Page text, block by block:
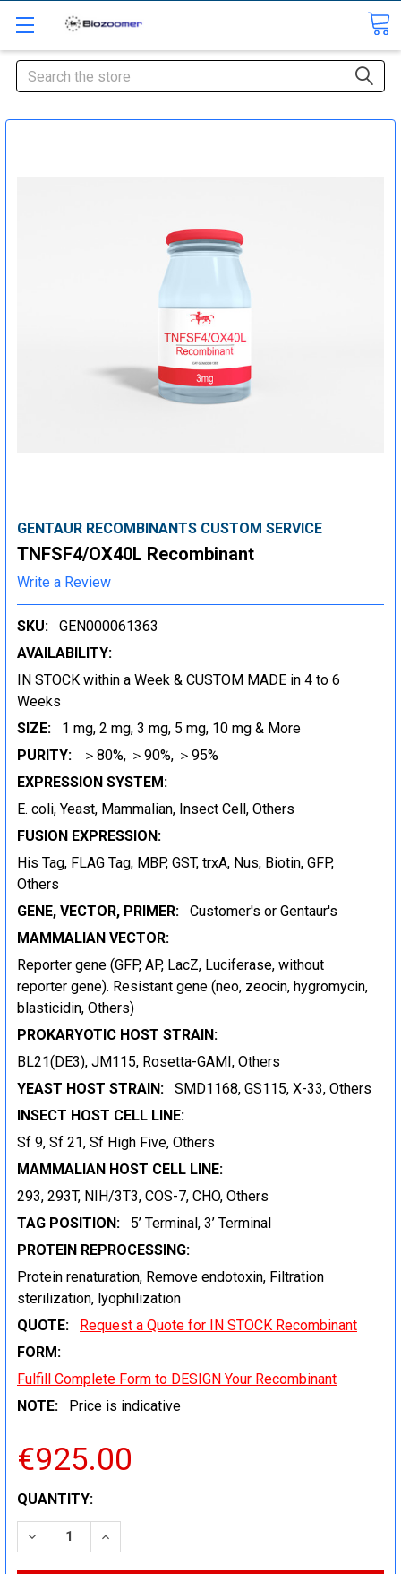
Search
GENTAUR RECOMBINANTS CUSTOM SERVICE
TNFSF4/OX40L Recombinant
Write a Review
SKU:
GEN000061363
AVAILABILITY:
IN STOCK within a Week & CUSTOM MADE in 4 to 6
Weeks
SIZE:
1 mg, 2 mg, 3 mg, 5 mg, 10 mg & More
PURITY:
＞80%, ＞90%, ＞95%
EXPRESSION SYSTEM:
E. coli, Yeast, Mammalian, Insect Cell, Others
FUSION EXPRESSION:
His Tag, FLAG Tag, MBP, GST, trxA, Nus, Biotin, GFP,
Others
GENE, VECTOR, PRIMER:
Customer's or Gentaur's
MAMMALIAN VECTOR:
Reporter gene (GFP, AP, LacZ, Luciferase, without
reporter gene). Resistant gene (neo, zeocin, hygromycin,
blasticidin, Others)
PROKARYOTIC HOST STRAIN:
BL21(DE3), JM115, Rosetta-GAMI, Others
YEAST HOST STRAIN:
SMD1168, GS115, X-33, Others
INSECT HOST CELL LINE:
Sf 9, Sf 21, Sf High Five, Others
MAMMALIAN HOST CELL LINE:
293, 293T, NIH/3T3, COS-7, CHO, Others
TAG POSITION:
5’ Terminal, 3’ Terminal
PROTEIN REPROCESSING:
Protein renaturation, Remove endotoxin, Filtration
sterilization, lyophilization
QUOTE:
Request a Quote for IN STOCK Recombinant
FORM:
Fulfill Complete Form to DESIGN Your Recombinant
NOTE:
Price is indicative
€925.00
CURRENT
STOCK:
QUANTITY:
DECREASE QUANTITY:INCREASE QUANTITY: